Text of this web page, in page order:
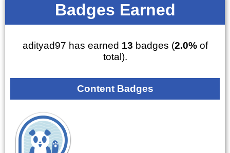
Badges Earned
adityad97 has earned 13 badges (2.0%of
total).
Content Badges